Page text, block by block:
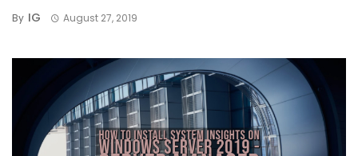
By IG August 27, 2019